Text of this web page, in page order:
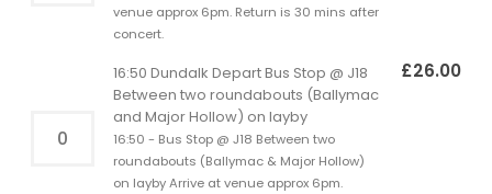
venue approx 6pm. Return is 30 mins after
concert.
16:50 Dundalk Depart Bus Stop @ J18
Between two roundabouts (Ballymac
and Major Hollow) on layby
16:50 - Bus Stop @ J18 Between two
roundabouts (Ballymac & Major Hollow)
on layby Arrive at venue approx 6pm.
£26.00